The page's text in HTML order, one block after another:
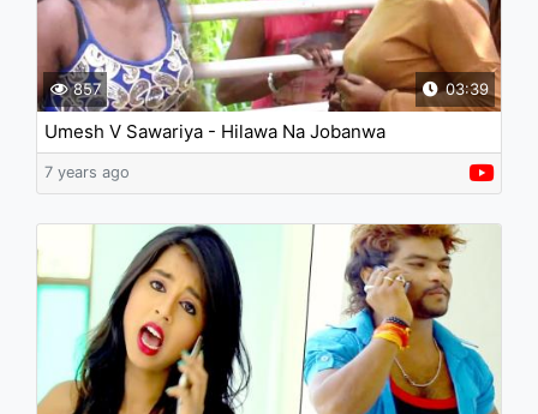
03:39
857
Umesh V Sawariya - Hilawa Na Jobanwa
7 years ago